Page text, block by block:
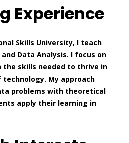
Experience
Skills University, I teach
Data Analysis. I focus on
skills needed to thrive in
My approach
problems with theoretical
apply their learning in